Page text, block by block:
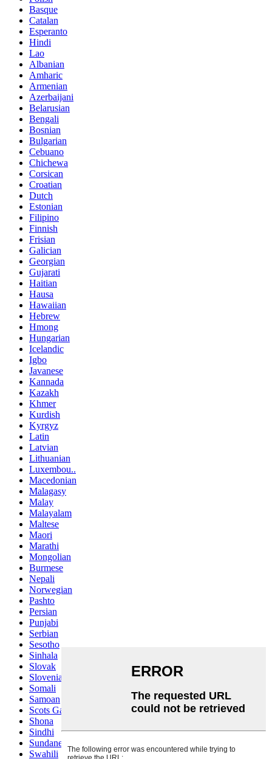
Basque
Catalan
Esperanto
Hindi
Lao
Albanian
Amharic
Armenian
Azerbaijani
Belarusian
Bengali
Bosnian
Bulgarian
Cebuano
Chichewa
Corsican
Croatian
Dutch
Estonian
Filipino
Finnish
Frisian
Galician
Georgian
Gujarati
Haitian
Hausa
Hawaiian
Hebrew
Hmong
Hungarian
Icelandic
Igbo
Javanese
Kannada
Kazakh
Khmer
Kurdish
Kyrgyz
Latin
Latvian
Lithuanian
Luxembou..
Macedonian
Malagasy
Malay
Malayalam
Maltese
Maori
Marathi
Mongolian
Burmese
Nepali
Norwegian
Pashto
Persian
Punjabi
Serbian
Sesotho
Sinhala
Slovak
Slovenian
Somali
Samoan
Scots Gaelic
Shona
Sindhi
Sundanese
Swahili